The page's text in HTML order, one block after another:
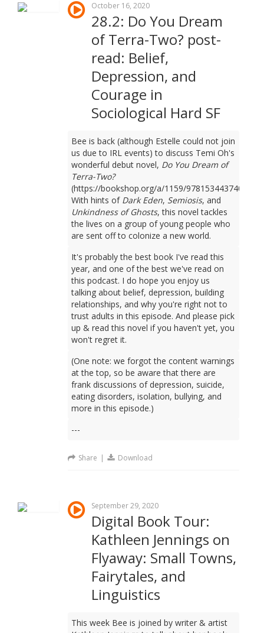
October 16, 2020
28.2: Do You Dream
of Terra-Two? post-
read: Belief,
Depression, and
Courage in
Sociological Hard SF
Bee is back (although Estelle could not join
us due to IRL events) to discuss Temi Oh's
wonderful debut novel, Do You Dream of
Terra-Two?
(https://bookshop.org/a/1159/9781534437401).
With hints of Dark Eden, Semiosis, and
Unkindness of Ghosts, this novel tackles
the lives on a group of young people who
are sent off to colonize a new world.
It's probably the best book I've read this
year, and one of the best we've read on
this podcast. I do hope you enjoy us
talking about belief, depression, building
relationships, and why you're right not to
trust adults in this episode. And please pick
up & read this novel if you haven't yet, you
won't regret it.
(One note: we forgot the content warnings
at the top, so be aware that there are
frank discussions of depression, suicide,
eating disorders, isolation, bullying, and
more in this episode.)
---
Share | Download
September 29, 2020
Digital Book Tour:
Kathleen Jennings on
Flyaway: Small Towns,
Fairytales, and
Linguistics
This week Bee is joined by writer & artist